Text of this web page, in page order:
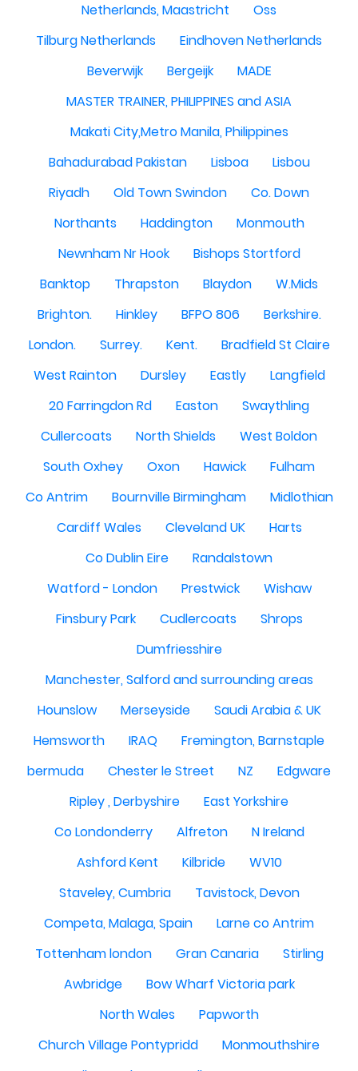
Netherlands, Maastricht
Oss
Tilburg Netherlands
Eindhoven Netherlands
Beverwijk
Bergeijk
MADE
MASTER TRAINER, PHILIPPINES and ASIA
Makati City,Metro Manila, Philippines
Bahadurabad Pakistan
Lisboa
Lisbou
Riyadh
Old Town Swindon
Co. Down
Northants
Haddington
Monmouth
Newnham Nr Hook
Bishops Stortford
Banktop
Thrapston Blaydon
W.Mids
Brighton.
Hinkley BFPO 806
Berkshire.
London.
Surrey. Kent.
Bradfield St Claire
West Rainton
Dursley Eastly
Langfield
20 Farringdon Rd
Easton
Swaythling
Cullercoats
North Shields
West Boldon
South Oxhey
Oxon Hawick
Fulham
Co Antrim
Bournville Birmingham
Midlothian
Cardiff Wales
Cleveland UK
Harts
Co Dublin Eire
Randalstown
Watford - London
Prestwick
Wishaw
Finsbury Park
Cudlercoats
Shrops
Dumfriesshire
Manchester, Salford and surrounding areas
Hounslow
Merseyside
Saudi Arabia & UK
Hemsworth
IRAQ
Fremington, Barnstaple
bermuda
Chester le Street NZ
Edgware
Ripley , Derbyshire
East Yorkshire
Co Londonderry
Alfreton
N Ireland
Ashford Kent
Kilbride
WV10
Staveley, Cumbria
Tavistock, Devon
Competa, Malaga, Spain
Larne co Antrim
Tottenham london
Gran Canaria
Stirling
Awbridge
Bow Wharf Victoria park
North Wales
Papworth
Church Village Pontypridd
Monmouthshire